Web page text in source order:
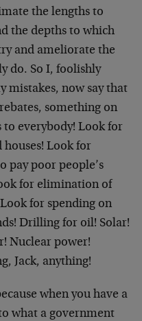
the lengths to
the depths to which
and ameliorate the
do. So I, foolishly
mistakes, now say that
something on
to everybody! Look for
houses! Look for
pay poor people’s
for elimination of
for spending on
Drilling for oil! Solar!
Nuclear power!
Jack, anything!
when you have a
what a government